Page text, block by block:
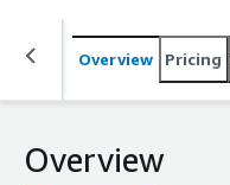
time analytics to make
the next level of
Tier package.
Overview Pricing
Overview